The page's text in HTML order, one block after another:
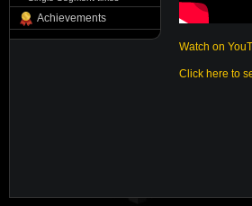
Achievements
Watch on
Click here to